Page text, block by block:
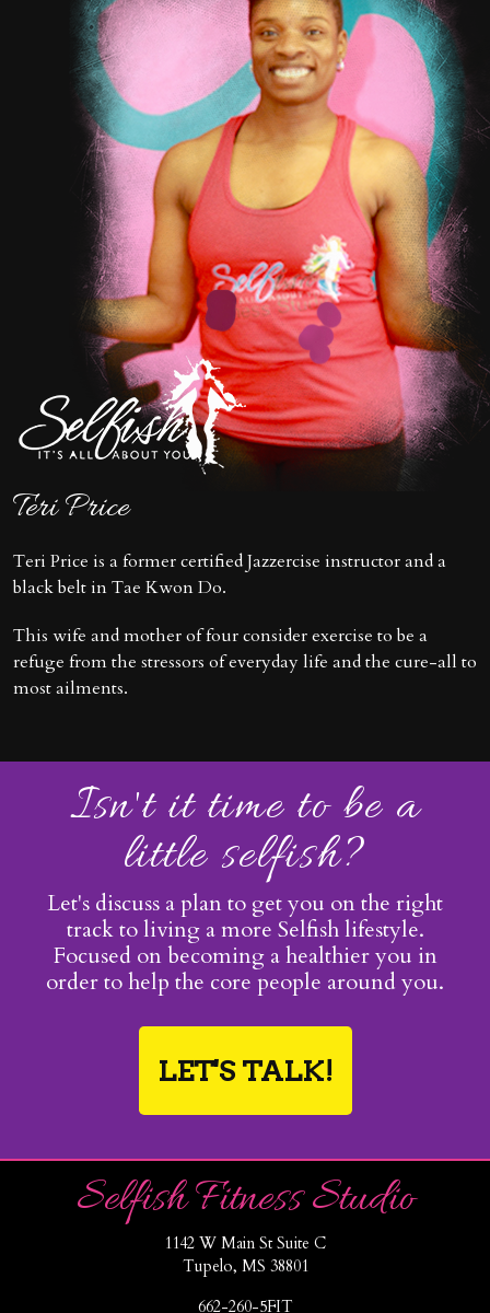
Teri Price
Teri Price is a former certified Jazzercise instructor and a
black belt in Tae Kwon Do.
This wife and mother of four consider exercise to be a
refuge from the stressors of everyday life and the cure-all to
most ailments.
Isn't it time to be a
little selfish?
Let's discuss a plan to get you on the right
track to living a more Selfish lifestyle.
Focused on becoming a healthier you in
order to help the core people around you.
LET'S TALK!
Selfish Fitness Studio
1142 W Main St Suite C
Tupelo, MS 38801
662-260-5FIT